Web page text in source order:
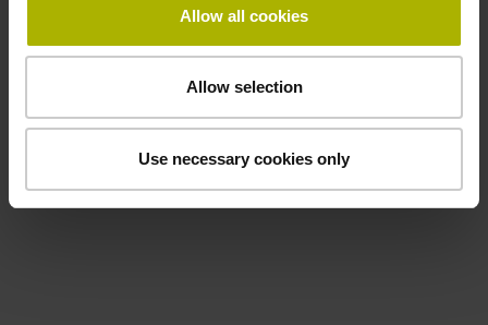
Allow all cookies
Allow selection
Use necessary cookies only